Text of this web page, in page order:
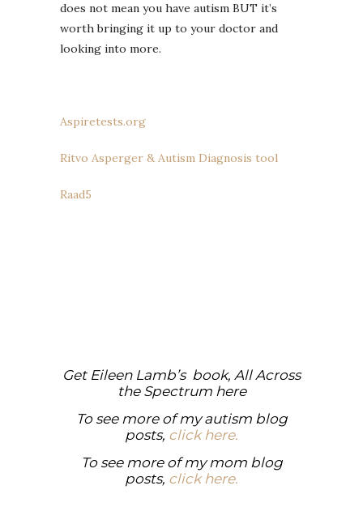
does not mean you have autism BUT it’s
worth bringing it up to your doctor and
looking into more.
Aspiretests.org
Ritvo Asperger & Autism Diagnosis tool
Raad5
Get Eileen Lamb’s book, All Across
the Spectrum here
To see more of my autism blog
posts, click here.
To see more of my mom blog
posts, click here.